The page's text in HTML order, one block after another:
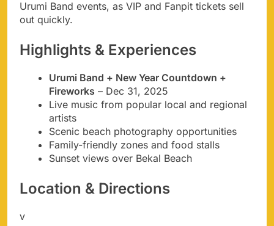
Urumi Band events, as VIP and Fanpit tickets sell
out quickly.
Highlights & Experiences
Urumi Band + New Year Countdown +
Fireworks – Dec 31, 2025
Live music from popular local and regional
artists
Scenic beach photography opportunities
Family-friendly zones and food stalls
Sunset views over Bekal Beach
Location & Directions
v